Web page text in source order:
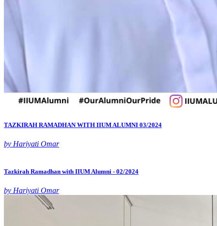
TAZKIRAH RAMADHAN WITH IIUM ALUMNI 03/2024
by Hariyati Omar
Tazkirah Ramadhan with IIUM Alumni - 02/2024
by Hariyati Omar